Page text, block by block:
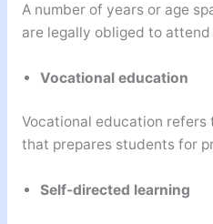
A number of years or age
are legally obliged to attend
Vocational education
Vocational education
that prepares students for
Self-directed learning